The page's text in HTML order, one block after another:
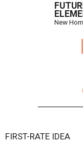
New
FIRST-RATE IDEA